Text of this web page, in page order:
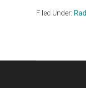
Filed Under: